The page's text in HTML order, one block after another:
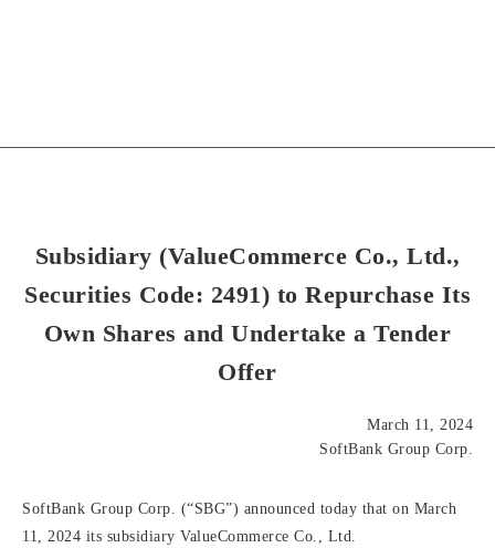
Subsidiary (ValueCommerce Co., Ltd.,
Securities Code: 2491) to Repurchase Its
Own Shares and Undertake a Tender
Offer
March 11, 2024
SoftBank Group Corp.
SoftBank Group Corp. (“SBG”) announced today that on March
11, 2024 its subsidiary ValueCommerce Co., Ltd.